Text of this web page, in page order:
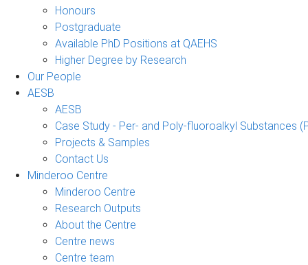
Honours
Postgraduate
Available PhD Positions at QAEHS
Higher Degree by Research
Our People
AESB
AESB
Case Study - Per- and Poly-fluoroalkyl Substances
Projects & Samples
Contact Us
Minderoo Centre
Minderoo Centre
Research Outputs
About the Centre
Centre news
Centre team